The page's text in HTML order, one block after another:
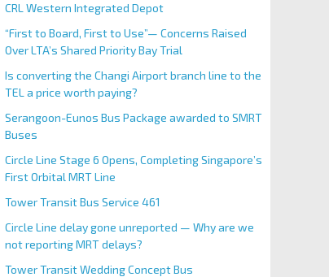
CRL Western Integrated Depot
“First to Board, First to Use”— Concerns Raised
Over LTA’s Shared Priority Bay Trial
Is converting the Changi Airport branch line to the
TEL a price worth paying?
Serangoon-Eunos Bus Package awarded to SMRT
Buses
Circle Line Stage 6 Opens, Completing Singapore’s
First Orbital MRT Line
Tower Transit Bus Service 461
Circle Line delay gone unreported — Why are we
not reporting MRT delays?
Tower Transit Wedding Concept Bus